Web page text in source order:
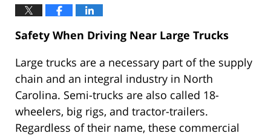
Safety When Driving Near Large Trucks
Large trucks are a necessary part of the supply
chain and an integral industry in North
Carolina. Semi-trucks are also called 18-
wheelers, big rigs, and tractor-trailers.
Regardless of their name, these commercial